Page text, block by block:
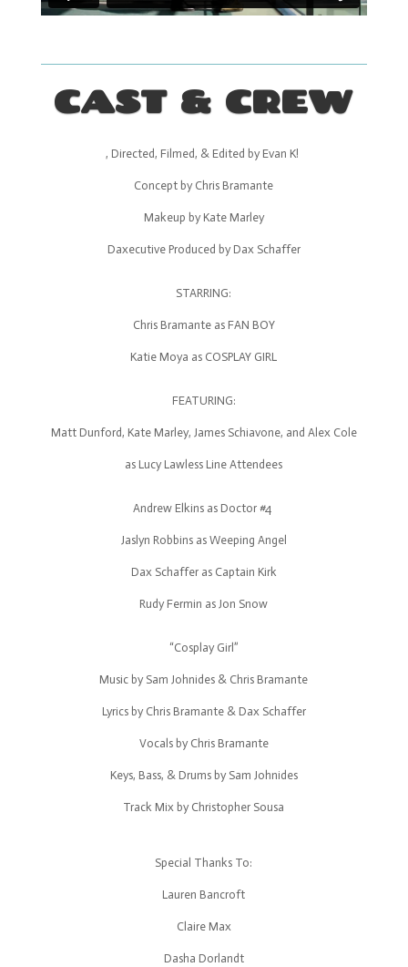
CAST & CREW
, Directed, Filmed, & Edited by Evan K!
Concept by Chris Bramante
Makeup by Kate Marley
Daxecutive Produced by Dax Schaffer
STARRING:
Chris Bramante as FAN BOY
Katie Moya as COSPLAY GIRL
FEATURING:
Matt Dunford, Kate Marley, James Schiavone, and Alex Cole
as Lucy Lawless Line Attendees
Andrew Elkins as Doctor #4
Jaslyn Robbins as Weeping Angel
Dax Schaffer as Captain Kirk
Rudy Fermin as Jon Snow
“Cosplay Girl”
Music by Sam Johnides & Chris Bramante
Lyrics by Chris Bramante & Dax Schaffer
Vocals by Chris Bramante
Keys, Bass, & Drums by Sam Johnides
Track Mix by Christopher Sousa
Special Thanks To:
Lauren Bancroft
Claire Max
Dasha Dorlandt